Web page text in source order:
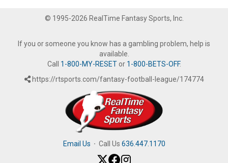
© 1995-2026 RealTime Fantasy Sports, Inc.
If you or someone you know has a gambling problem, help is
available.
Call 1-800-MY-RESETor 1-800-BETS-OFF.
https://rtsports.com/fantasy-football-league/174774
Email Us · Call Us 636.447.1170